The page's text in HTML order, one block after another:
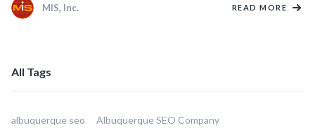
MIS, Inc. READ MORE
All Tags
albuquerque seo
Albuquerque SEO Company